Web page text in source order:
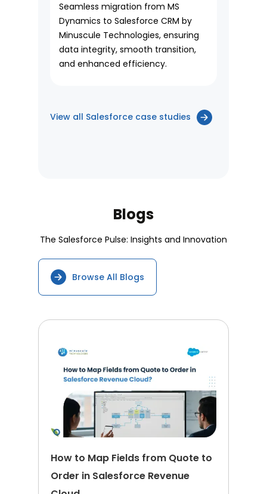
Seamless migration from MS
Dynamics to Salesforce CRM by
Minuscule Technologies, ensuring
data integrity, smooth transition,
and enhanced efficiency.
View all Salesforce case studies
Blogs
The Salesforce Pulse: Insights and Innovation
Browse All Blogs
How to Map Fields from Quote to
Order in Salesforce Revenue